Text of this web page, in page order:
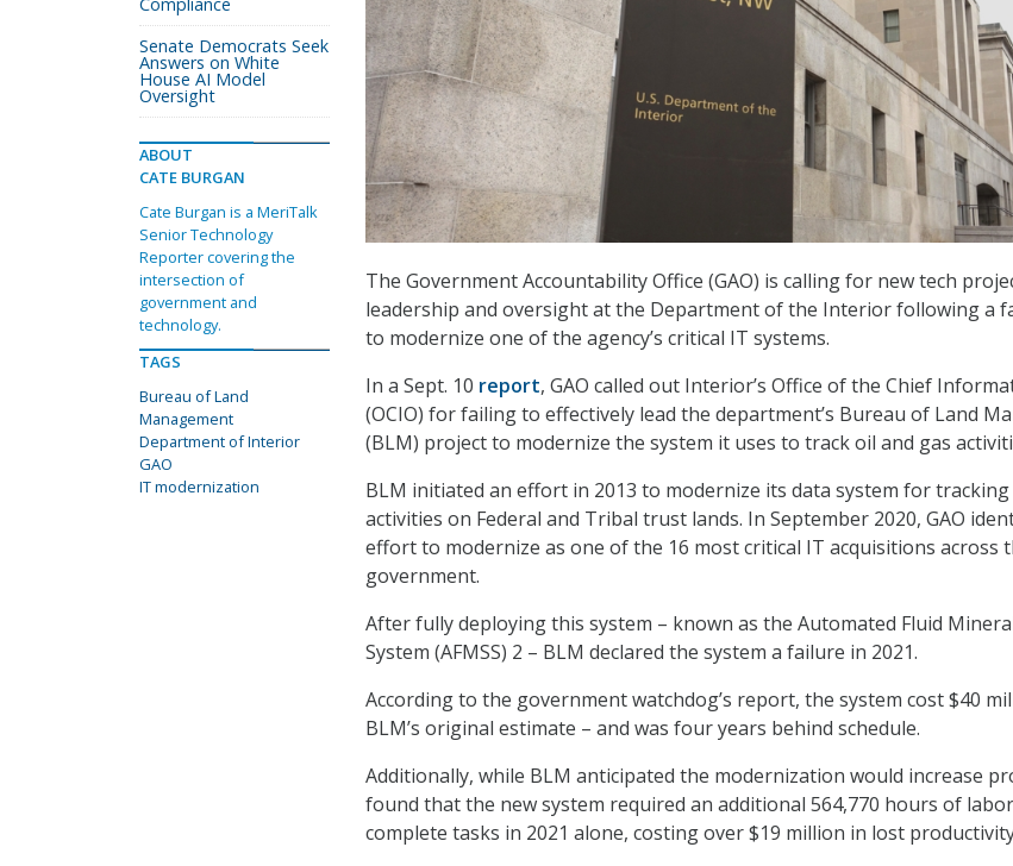
The Government Accountability Office (GAO) is calling for new tech
leadership and oversight at the Department of the Interior following a
to modernize one of the agency’s critical IT systems.
In a Sept. 10 report, GAO called out Interior’s Office of the Chief
(OCIO) for failing to effectively lead the department’s Bureau of Land
(BLM) project to modernize the system it uses to track oil and gas
BLM initiated an effort in 2013 to modernize its data system for tracking
activities on Federal and Tribal trust lands. In September 2020, GAO
effort to modernize as one of the 16 most critical IT acquisitions across
government.
After fully deploying this system – known as the Automated Fluid
System (AFMSS) 2 – BLM declared the system a failure in 2021.
According to the government watchdog’s report, the system cost $40
BLM’s original estimate – and was four years behind schedule.
Additionally, while BLM anticipated the modernization would increase
found that the new system required an additional 564,770 hours of
complete tasks in 2021 alone, costing over $19 million in lost
Senate Democrats Seek
Answers on White
House AI Model
Oversight
ABOUT
CATE BURGAN
Cate Burgan is a MeriTalk
Senior Technology
Reporter covering the
intersection of
government and
technology.
TAGS
Bureau of Land
Management
Department of Interior
GAO
IT modernization